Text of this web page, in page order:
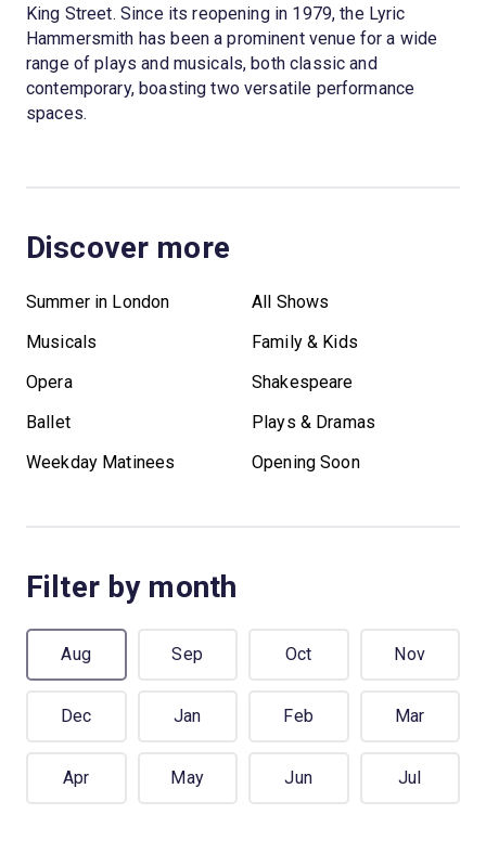
King Street. Since its reopening in 1979, the Lyric
Hammersmith has been a prominent venue for a wide
range of plays and musicals, both classic and
contemporary, boasting two versatile performance
spaces.
Discover more
Summer in London
All Shows
Musicals
Family & Kids
Opera
Shakespeare
Ballet
Plays & Dramas
Weekday Matinees
Opening Soon
Filter by month
Aug Sep Oct Nov
Dec Jan Feb Mar
Apr May Jun Jul